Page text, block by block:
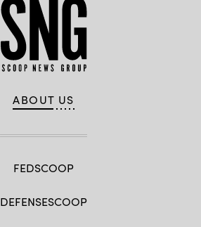
ABOUT US
FEDSCOOP
DEFENSESCOOP